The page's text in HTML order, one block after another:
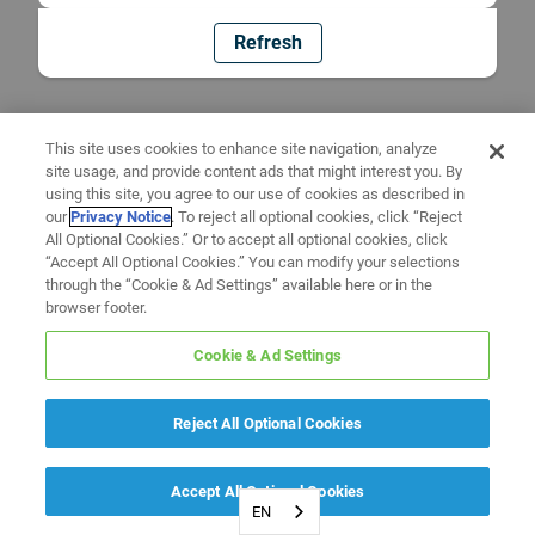
Refresh
EN
This site uses cookies to enhance site navigation, analyze
site usage, and provide content ads that might interest you. By
using this site, you agree to our use of cookies as described in
ourPrivacy Notice. To reject all optional cookies, click “Reject
All Optional Cookies.” Or to accept all optional cookies, click
“Accept All Optional Cookies.” You can modify your selections
through the “Cookie & Ad Settings” available here or in the
browser footer.
Cookie & Ad Settings
Reject All Optional Cookies
Accept All Optional Cookies